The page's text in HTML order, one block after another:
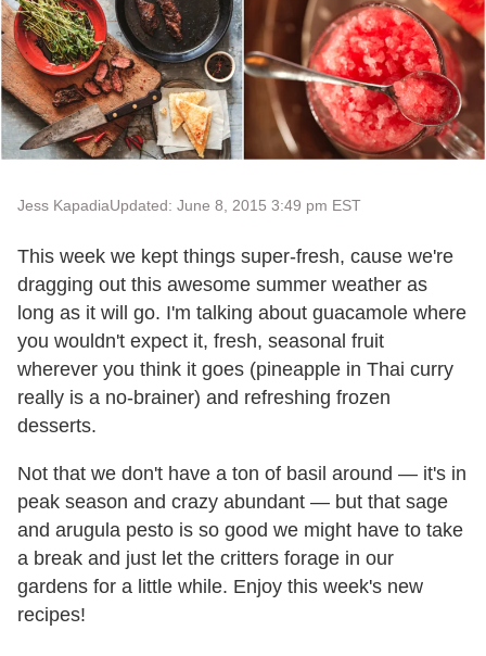
Jess KapadiaUpdated: June 8, 2015 3:49 pm EST
This week we kept things super-fresh, cause we're
dragging out this awesome summer weather as
long as it will go. I'm talking about guacamole where
you wouldn't expect it, fresh, seasonal fruit
wherever you think it goes (pineapple in Thai curry
really is a no-brainer) and refreshing frozen
desserts.
Not that we don't have a ton of basil around — it's in
peak season and crazy abundant — but that sage
and arugula pesto is so good we might have to take
a break and just let the critters forage in our
gardens for a little while. Enjoy this week's new
recipes!